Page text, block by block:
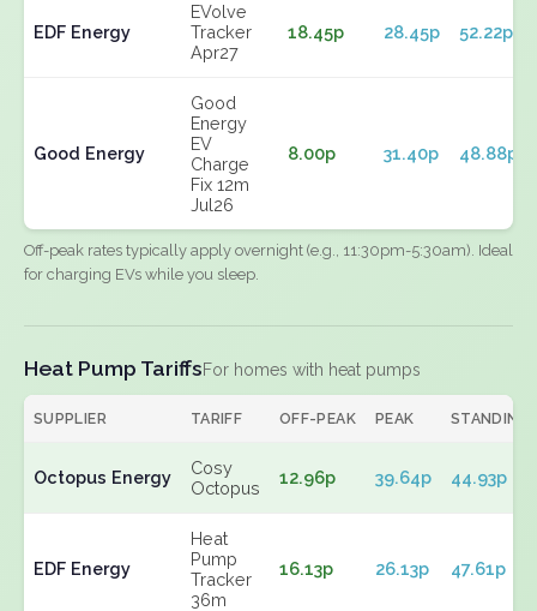
EDF Energy
EVolve
Tracker
Apr27
18.45p 28.45p 52.22p
Good Energy
Good
Energy
EV
Charge
Fix 12m
Jul26
8.00p 31.40p 48.88p
Off-peak rates typically apply overnight (e.g., 11:30pm-5:30am). Ideal
for charging EVs while you sleep.
Heat Pump TariffsFor homes with heat pumps
SUPPLIER TARIFF OFF-PEAK PEAK STANDING
Octopus Energy
Cosy
Octopus
12.96p 39.64p 44.93p
EDF Energy
Heat
Pump
Tracker
36m
16.13p 26.13p 47.61p